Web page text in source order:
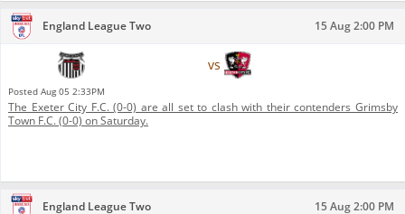
England League Two 15 Aug 2:00 PM
vs
Posted Aug 05 2:33PM
The Exeter City F.C. (0-0) are all set to clash with their contenders Grimsby
Town F.C. (0-0) on Saturday.
England League Two 15 Aug 2:00 PM